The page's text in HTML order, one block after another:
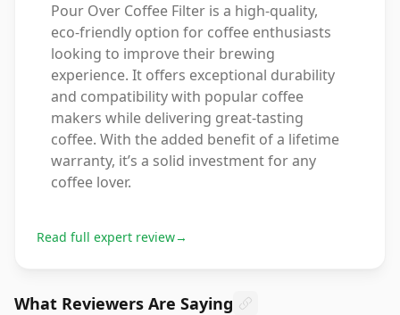
Pour Over Coffee Filter is a high-quality,
eco-friendly option for coffee enthusiasts
looking to improve their brewing
experience. It offers exceptional durability
and compatibility with popular coffee
makers while delivering great-tasting
coffee. With the added benefit of a lifetime
warranty, it’s a solid investment for any
coffee lover.
Read full expert review→
What Reviewers Are Saying